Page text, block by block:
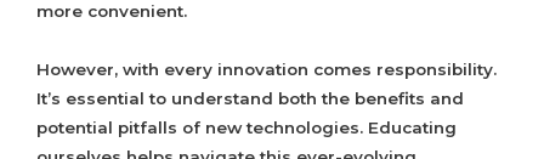
more convenient.
However, with every innovation comes responsibility.
It’s essential to understand both the benefits and
potential pitfalls of new technologies. Educating